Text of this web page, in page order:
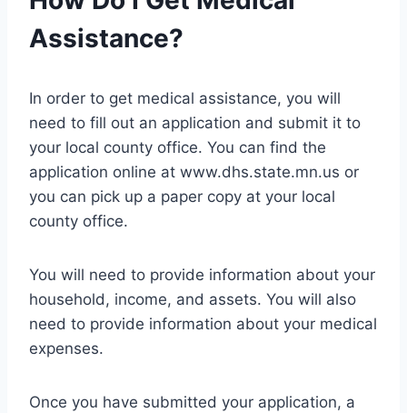
Assistance?
In order to get medical assistance, you will
need to fill out an application and submit it to
your local county office. You can find the
application online at www.dhs.state.mn.us or
you can pick up a paper copy at your local
county office.
You will need to provide information about your
household, income, and assets. You will also
need to provide information about your medical
expenses.
Once you have submitted your application, a